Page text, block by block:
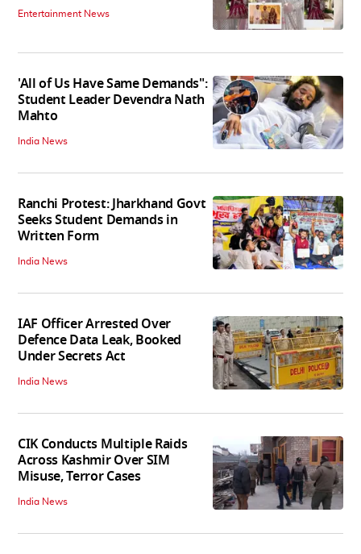
Entertainment News
'All of Us Have Same Demands":
Student Leader Devendra Nath
Mahto
India News
Ranchi Protest: Jharkhand Govt
Seeks Student Demands in
Written Form
India News
IAF Officer Arrested Over
Defence Data Leak, Booked
Under Secrets Act
India News
CIK Conducts Multiple Raids
Across Kashmir Over SIM
Misuse, Terror Cases
India News